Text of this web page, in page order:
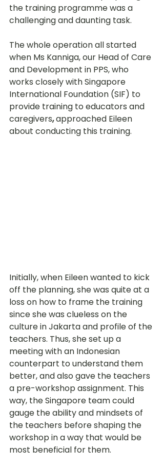
the training programme was a
challenging and daunting task.
The whole operation all started
when Ms Kanniga, our Head of Care
and Development in PPS, who
works closely with Singapore
International Foundation (SIF) to
provide training to educators and
caregivers, approached Eileen
about conducting this training.
Initially, when Eileen wanted to kick
off the planning, she was quite at a
loss on how to frame the training
since she was clueless on the
culture in Jakarta and profile of the
teachers. Thus, she set up a
meeting with an Indonesian
counterpart to understand them
better, and also gave the teachers
a pre-workshop assignment. This
way, the Singapore team could
gauge the ability and mindsets of
the teachers before shaping the
workshop in a way that would be
most beneficial for them.